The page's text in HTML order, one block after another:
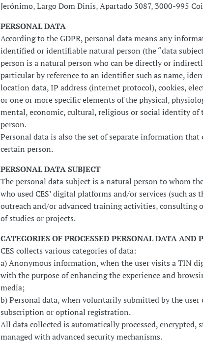
Jerónimo, Largo Dom Dinis, Apartado 3087, 3000-995
PERSONAL DATA
According to the GDPR, personal data means any
identified or identifiable natural person (the “data
person is a natural person who can be directly or
particular by reference to an identifier such as name,
location data, IP address (internet protocol), cookies,
or one or more specific elements of the physical,
mental, economic, cultural, religious or social identity of
person.
Personal data is also the set of separate information
certain person.
PERSONAL DATA SUBJECT
The personal data subject is a natural person to whom
who used CES’ digital platforms and/or services (such as
outreach and/or advanced training activities, consulting
of studies or projects.
CATEGORIES OF PROCESSED PERSONAL DATA AND
CES collects various categories of data:
a) Anonymous information, when the user visits a TIN
with the purpose of enhancing the experience and
media;
b) Personal data, when voluntarily submitted by the
subscription or optional registration.
All data collected is automatically processed, encrypted,
managed with advanced security mechanisms.